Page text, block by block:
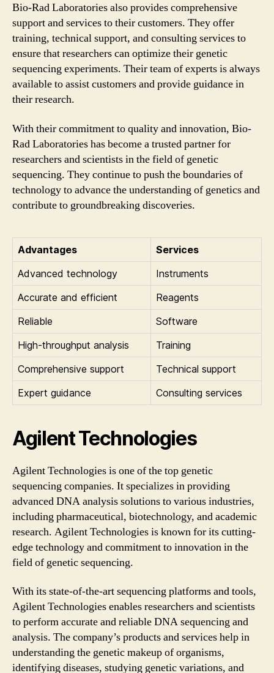
Bio-Rad Laboratories also provides comprehensive
support and services to their customers. They offer
training, technical support, and consulting services to
ensure that researchers can optimize their genetic
sequencing experiments. Their team of experts is always
available to assist customers and provide guidance in
their research.
With their commitment to quality and innovation, Bio-
Rad Laboratories has become a trusted partner for
researchers and scientists in the field of genetic
sequencing. They continue to push the boundaries of
technology to advance the understanding of genetics and
contribute to groundbreaking discoveries.
Advantages
Services
Advanced technology
Instruments
Accurate and efficient
Reagents
Reliable
Software
High-throughput analysis
Training
Comprehensive support
Technical support
Expert guidance
Consulting services
Agilent Technologies
Agilent Technologies is one of the top genetic
sequencing companies. It specializes in providing
advanced DNA analysis solutions to various industries,
including pharmaceutical, biotechnology, and academic
research. Agilent Technologies is known for its cutting-
edge technology and commitment to innovation in the
field of genetic sequencing.
With its state-of-the-art sequencing platforms and tools,
Agilent Technologies enables researchers and scientists
to perform accurate and reliable DNA sequencing and
analysis. The company’s products and services help in
understanding the genetic makeup of organisms,
identifying diseases, studying genetic variations, and